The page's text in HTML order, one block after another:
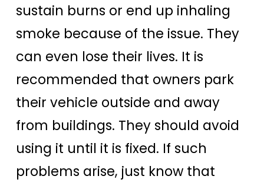
sustain burns or end up inhaling
smoke because of the issue. They
can even lose their lives. It is
recommended that owners park
their vehicle outside and away
from buildings. They should avoid
using it until it is fixed. If such
problems arise, just know that